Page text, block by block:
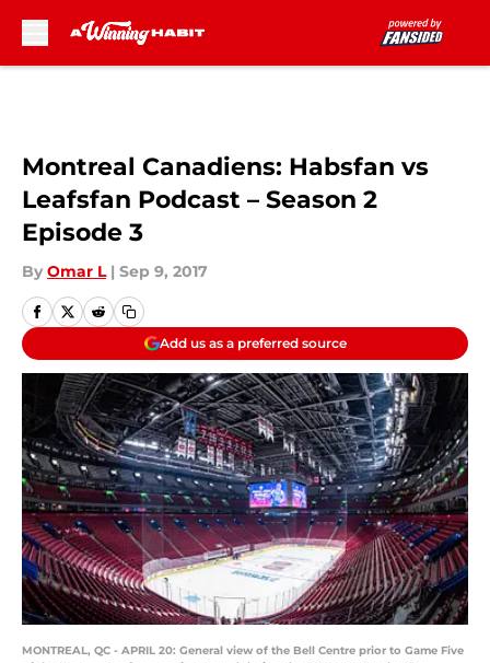
Montreal Canadiens: Habsfan vs
Leafsfan Podcast – Season 2
Episode 3
By Omar L | Sep 9, 2017
Add us as a preferred source
MONTREAL, QC - APRIL 20: General view of the Bell Centre prior to Game Five